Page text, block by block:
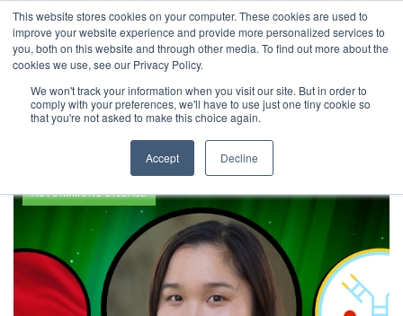
This website stores cookies on your computer. These cookies are used to
improve your website experience and provide more personalized services to
you, both on this website and through other media. To find out more about the
cookies we use, see our Privacy Policy.
We won't track your information when you visit our site. But in order to
comply with your preferences, we'll have to use just one tiny cookie so
that you're not asked to make this choice again.
Accept Decline
Bioengineering
AUTOIMMUNE DISEASE